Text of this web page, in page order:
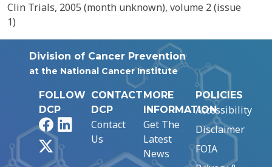
Clin Trials, 2005 (month unknown), volume 2 (issue
1)
Division of Cancer Prevention
at the National Cancer Institute
FOLLOW
DCP
FacebookLinkedIn
CONTACT
DCP
Contact
Us
MORE
INFORMATION
Get The
Latest
News
POLICIES
Accessibility
Disclaimer
FOIA